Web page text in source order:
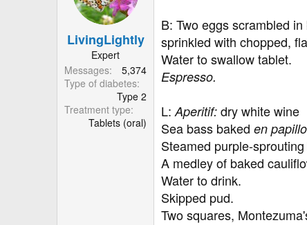
LivingLightly
Expert
Messages
5,374
Type of diabetes
Type 2
Treatment type
Tablets (oral)
B: Two eggs scrambled
sprinkled with chopped,
Water to swallow tablet.
Espresso.
L: Aperitif: dry white wine
Sea bass baked en
Steamed purple-
A medley of baked
Water to drink.
Skipped pud.
Two squares,